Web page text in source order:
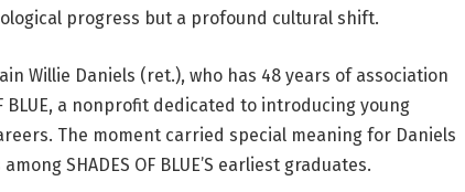
progress but a profound cultural shift.
Willie Daniels (ret.), who has 48 years of association
BLUE, a nonprofit dedicated to introducing young
The moment carried special meaning for Daniels
SHADES OF BLUE’S earliest graduates.